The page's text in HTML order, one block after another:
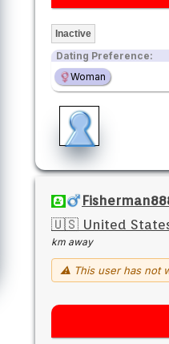
Inactive
Dating Preference:
Woman
🇺🇸 United
km away
⚠ This user has not